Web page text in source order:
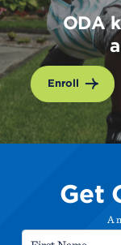
ODA
Enroll
Get
A